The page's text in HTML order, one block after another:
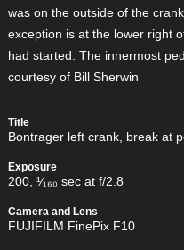
was on the outside of the
exception is at the lower right
had started. The innermost
courtesy of Bill Sherwin
Title
Bontrager left crank, break at
Exposure
200, ¹⁄₁₆₀ sec at f/2.8
Camera and Lens
FUJIFILM FinePix F10